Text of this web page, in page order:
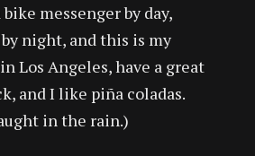
messenger by day,
night, and this is my
Los Angeles, have a great
and I like piña coladas.
in the rain.)